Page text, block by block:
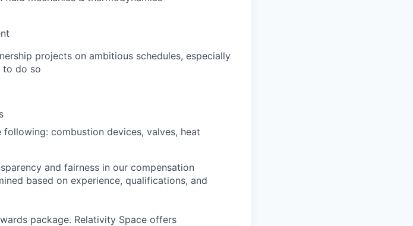
projects on ambitious schedules, especially
to do so
combustion devices, valves, heat
and fairness in our compensation
based on experience, qualifications, and
package. Relativity Space offers